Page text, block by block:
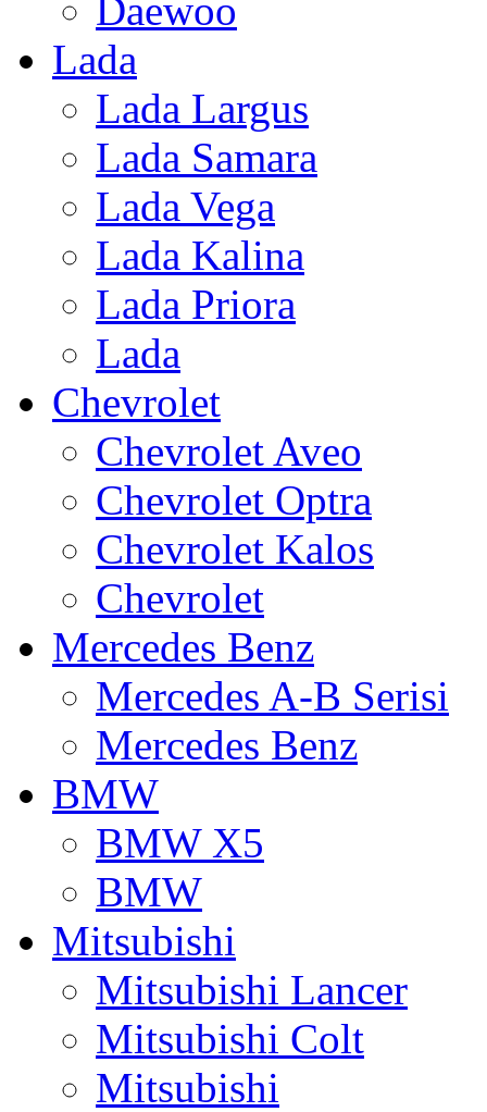
Daewoo
Lada
Lada Largus
Lada Samara
Lada Vega
Lada Kalina
Lada Priora
Lada
Chevrolet
Chevrolet Aveo
Chevrolet Optra
Chevrolet Kalos
Chevrolet
Mercedes Benz
Mercedes A-B Serisi
Mercedes Benz
BMW
BMW X5
BMW
Mitsubishi
Mitsubishi Lancer
Mitsubishi Colt
Mitsubishi